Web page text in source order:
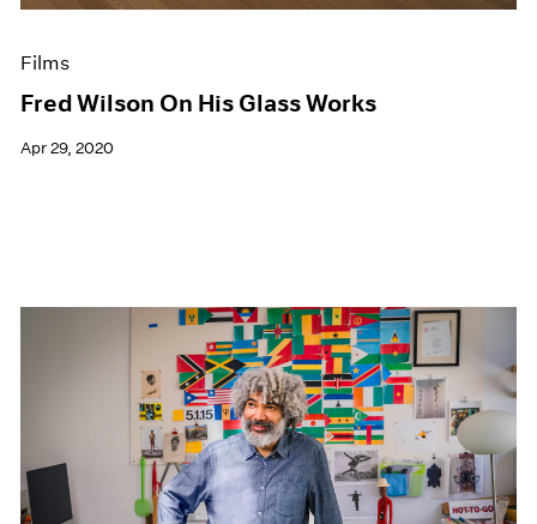
Films
Fred Wilson On His Glass Works
Apr 29, 2020